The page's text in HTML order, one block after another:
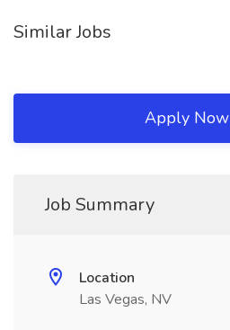
Similar Jobs
Apply Now
Job Summary
Location
Las Vegas, NV